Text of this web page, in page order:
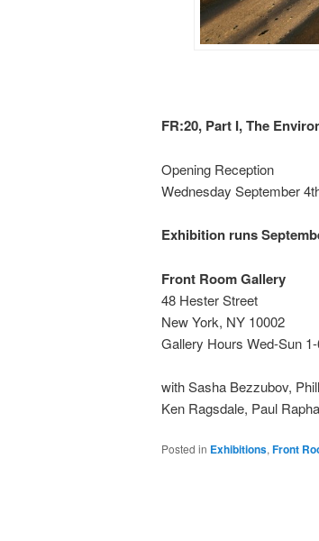
FR:20, Part I, The
Opening Reception
Wednesday September
Exhibition runs
Front Room Gallery
48 Hester Street
New York, NY 10002
Gallery Hours Wed-Sun
with Sasha Bezzubov,
Ken Ragsdale, Paul
Posted in Exhibitions, Front